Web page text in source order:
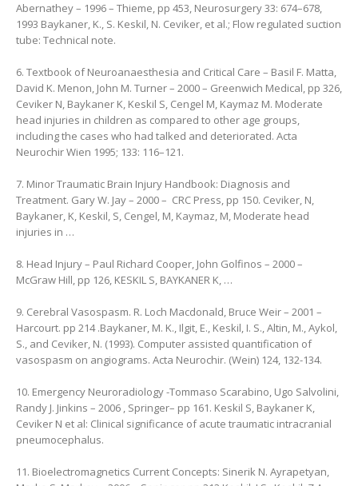
Abernathey – 1996 – ‎Thieme, pp 453, Neurosurgery 33: 674–678,
1993 Baykaner, K., S. Keskil, N. Ceviker, et al.; Flow regulated suction
tube: Technical note.
6. Textbook of Neuroanaesthesia and Critical Care – Basil F. Matta,
‎David K. Menon, ‎John M. Turner – 2000 – Greenwich Medical, pp 326,
Ceviker N, Baykaner K, Keskil S, Cengel M, Kaymaz M. Moderate
head injuries in children as compared to other age groups,
including the cases who had talked and deteriorated. Acta
Neurochir Wien 1995; 133: 116–121.
7. Minor Traumatic Brain Injury Handbook: Diagnosis and
Treatment. Gary W. Jay – 2000 – ‎ CRC Press, pp 150. Ceviker, N,
Baykaner, K, Keskil, S, Cengel, M, Kaymaz, M, Moderate head
injuries in …
8. Head Injury – Paul Richard Cooper, ‎John Golfinos – 2000 –
‎McGraw Hill, pp 126, KESKIL S, BAYKANER K, …
9. Cerebral Vasospasm. R. Loch Macdonald, ‎Bruce Weir – 2001 –
Harcourt. pp 214 .Baykaner, M. K., Ilgit, E., Keskil, I. S., Altin, M., Aykol,
S., and Ceviker, N. (1993). Computer assisted quantification of
vasospasm on angiograms. Acta Neurochir. (Wein) 124, 132-134.
10. Emergency Neuroradiology -Tommaso Scarabino, ‎Ugo Salvolini,
‎Randy J. Jinkins – 2006 , Springer– pp 161. ‎Keskil S, Baykaner K,
Ceviker N et al: Clinical significance of acute traumatic intracranial
pneumocephalus.
11. Bioelectromagnetics Current Concepts: Sinerik N. Ayrapetyan,